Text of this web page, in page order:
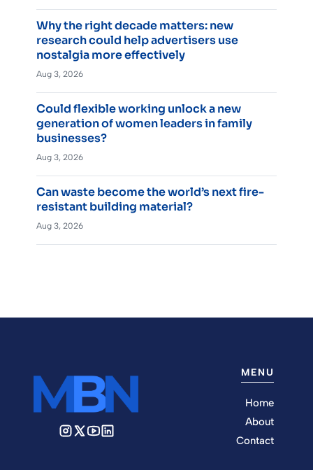
Why the right decade matters: new
research could help advertisers use
nostalgia more effectively
Aug 3, 2026
Could flexible working unlock a new
generation of women leaders in family
businesses?
Aug 3, 2026
Can waste become the world’s next fire-
resistant building material?
Aug 3, 2026
MENU
Home
About
Contact